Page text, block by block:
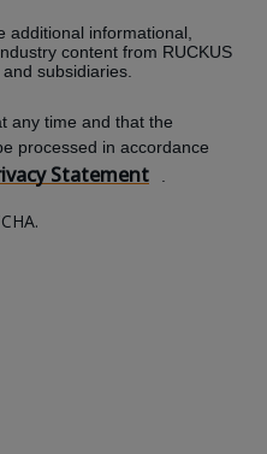
additional informational,
content from RUCKUS
subsidiaries.
any time and that the
processed in accordance
Statement